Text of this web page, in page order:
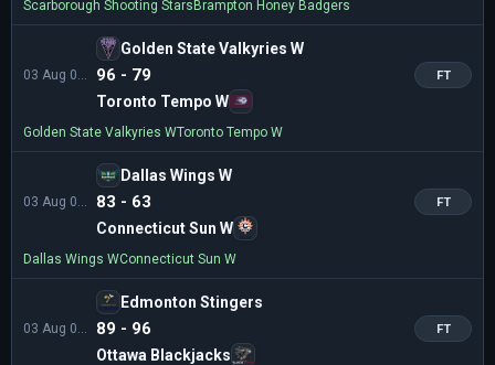
Scarborough Shooting Stars Brampton Honey Badgers
03 Aug 02:30
Golden State Valkyries W
96 - 79
Toronto Tempo W
FT
Golden State Valkyries WToronto Tempo W
03 Aug 01:00
Dallas Wings W
83 - 63
Connecticut Sun W
FT
Dallas Wings WConnecticut Sun W
03 Aug 00:00
Edmonton Stingers
89 - 96
Ottawa Blackjacks
FT